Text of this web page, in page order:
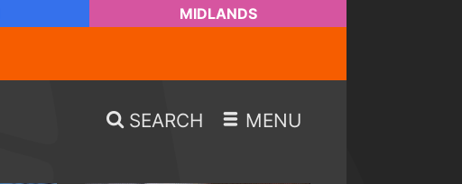
MIDLANDS
SEARCH MENU